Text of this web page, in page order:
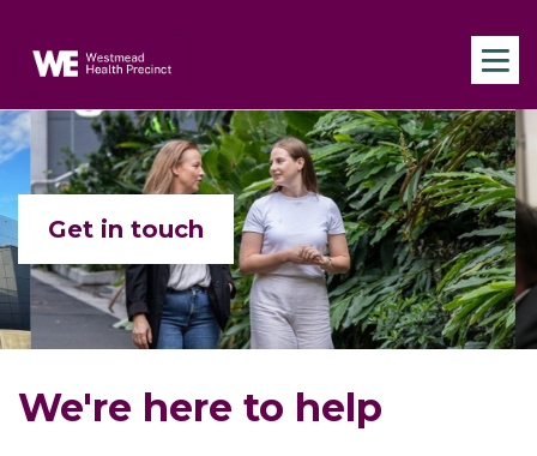
Skip to main content
Navigate to home page
Get in touch
We're here to help